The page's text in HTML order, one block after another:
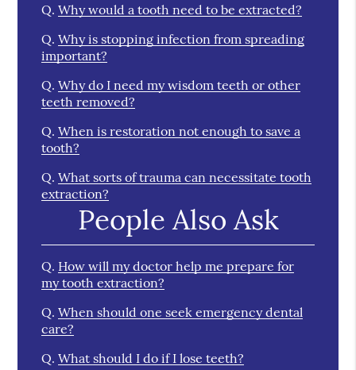
Q. Why would a tooth need to be extracted?
Q. Why is stopping infection from spreading
important?
Q. Why do I need my wisdom teeth or other
teeth removed?
Q. When is restoration not enough to save a
tooth?
Q. What sorts of trauma can necessitate tooth
extraction?
People Also Ask
Q. How will my doctor help me prepare for
my tooth extraction?
Q. When should one seek emergency dental
care?
Q. What should I do if I lose teeth?